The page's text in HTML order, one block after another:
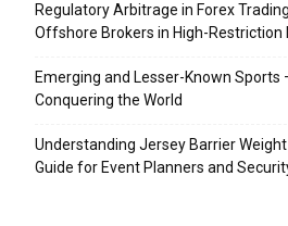
Regulatory Arbitrage in Forex
Offshore Brokers in High-Restriction
Emerging and Lesser-Known Sports
Conquering the World
Understanding Jersey Barrier
Guide for Event Planners and